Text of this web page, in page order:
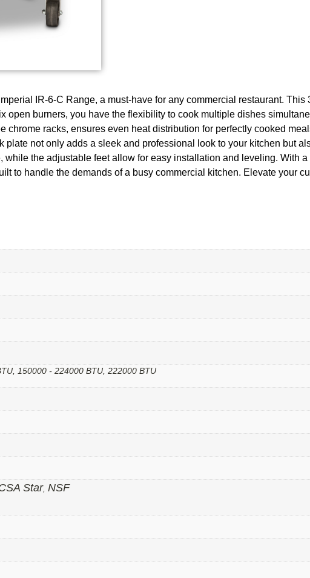
IR-6-C Range, a must-have for any commercial restaurant.
open burners, you have the flexibility to cook multiple dishes
chrome racks, ensures even heat distribution for perfectly cooked
plate not only adds a sleek and professional look to your kitchen but
while the adjustable feet allow for easy installation and leveling. With
to handle the demands of a busy commercial kitchen. Elevate your
150000 - 224000 BTU, 222000 BTU
Star,NSF